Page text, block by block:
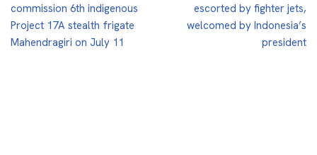
commission 6th indigenous
Project 17A stealth frigate
Mahendragiri on July 11
escorted by fighter jets,
welcomed by Indonesia’s
president